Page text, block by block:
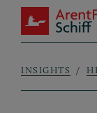
Skip to main content
ArentFox Schiff
INSIGHTS